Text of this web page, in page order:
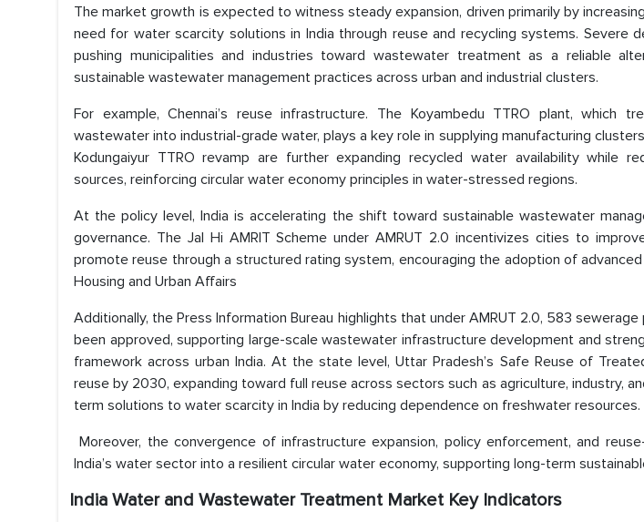
The market growth is expected to witness steady expansion, driven primarily by
need for water scarcity solutions in India through reuse and recycling systems. Severe
pushing municipalities and industries toward wastewater treatment as a reliable
sustainable wastewater management practices across urban and industrial clusters.
For example, Chennai’s reuse infrastructure. The Koyambedu TTRO plant, which
wastewater into industrial-grade water, plays a key role in supplying manufacturing
Kodungaiyur TTRO revamp are further expanding recycled water availability while
sources, reinforcing circular water economy principles in water-stressed regions.
At the policy level, India is accelerating the shift toward sustainable wastewater
governance. The Jal Hi AMRIT Scheme under AMRUT 2.0 incentivizes cities to
promote reuse through a structured rating system, encouraging the adoption of
Housing and Urban Affairs
Additionally, the Press Information Bureau highlights that under AMRUT 2.0, 583
been approved, supporting large-scale wastewater infrastructure development and
framework across urban India. At the state level, Uttar Pradesh’s Safe Reuse of
reuse by 2030, expanding toward full reuse across sectors such as agriculture, industry,
term solutions to water scarcity in India by reducing dependence on freshwater resources.
Moreover, the convergence of infrastructure expansion, policy enforcement, and
India’s water sector into a resilient circular water economy, supporting long-term
India Water and Wastewater Treatment Market Key Indicators